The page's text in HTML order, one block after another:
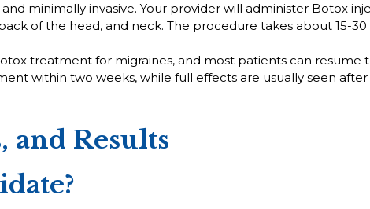
minimally invasive. Your provider will administer Botox
of the head, and neck. The procedure takes about 15-
treatment for migraines, and most patients can resume
within two weeks, while full effects are usually seen
and Results